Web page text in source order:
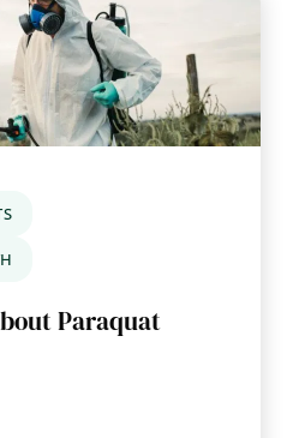
Paraquat